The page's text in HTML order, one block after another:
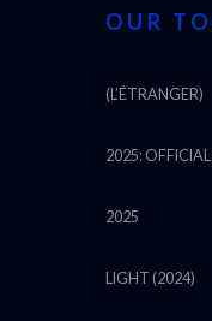
OUR
(L’ÉTRANGER)
2025:
2025
LIGHT (2024)